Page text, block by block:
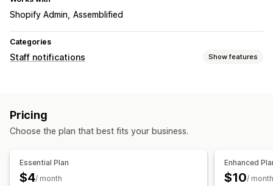
Shopify Admin Assemblified
Categories
Staff notifications Show features
Customization
Pricing
Choose the plan that best fits your business.
Essential Plan
$4/ month
Enhanced
$10/ month